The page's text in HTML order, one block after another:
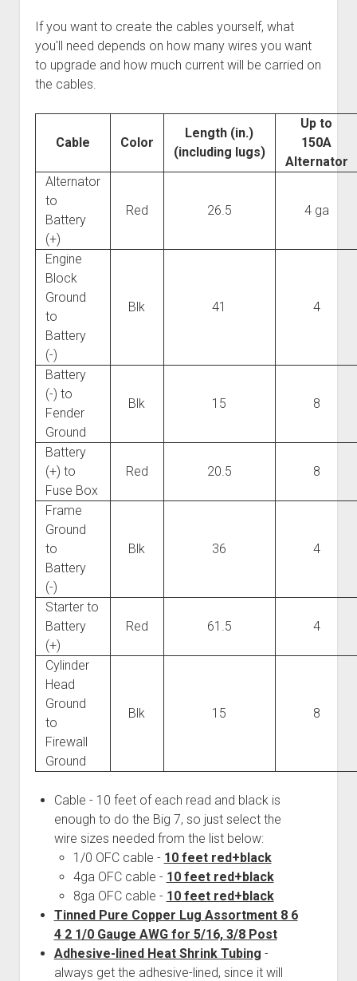
If you want to create the cables yourself, what
you'll need depends on how many wires you want
to upgrade and how much current will be carried on
the cables.
Cable Color
Length (in.)
(including lugs)
Up to
150A
Alternator
Alternator
to
Battery
(+)
Red 26.5 4 ga
Engine
Block
Ground
to
Battery
(-)
Blk 41 4
Battery
(-) to
Fender
Ground
Blk 15 8
Battery
(+) to
Fuse Box
Red 20.5 8
Frame
Ground
to
Battery
(-)
Blk 36 4
Starter to
Battery
(+)
Red 61.5 4
Cylinder
Head
Ground
to
Firewall
Ground
Blk 15 8
Cable - 10 feet of each read and black is
enough to do the Big 7, so just select the
wire sizes needed from the list below:
1/0 OFC cable - 10 feet red+black
4ga OFC cable - 10 feet red+black
8ga OFC cable - 10 feet red+black
Tinned Pure Copper Lug Assortment 8 6
4 2 1/0 Gauge AWG for 5/16, 3/8 Post
Adhesive-lined Heat Shrink Tubing -
always get the adhesive-lined, since it will